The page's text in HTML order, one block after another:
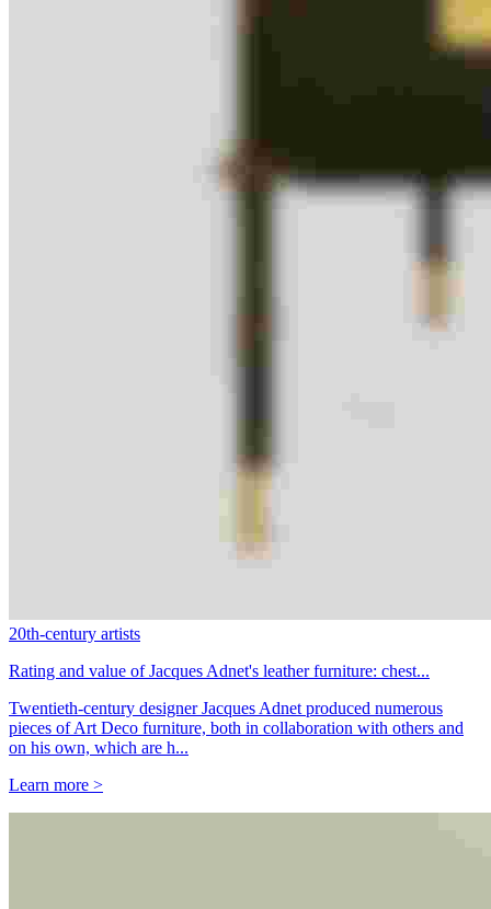
20th-century artists
Rating and value of Jacques Adnet's leather furniture: chest...
Twentieth-century designer Jacques Adnet produced numerous
pieces of Art Deco furniture, both in collaboration with others and
on his own, which are h...
Learn more >